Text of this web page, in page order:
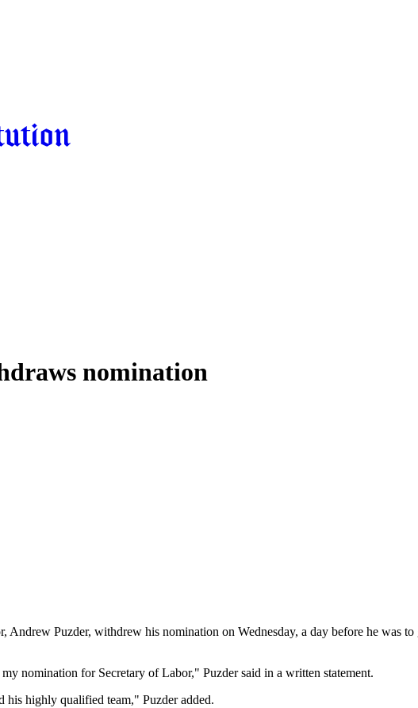
nomination
Puzder, withdrew his nomination on Wednesday, a day before he was
nomination for Secretary of Labor," Puzder said in a written statement.
highly qualified team," Puzder added.